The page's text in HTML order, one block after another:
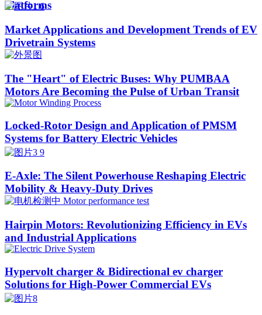
Platforms
Market Applications and Development Trends of EV
Drivetrain Systems
The "Heart" of Electric Buses: Why PUMBAA
Motors Are Becoming the Pulse of Urban Transit
Locked-Rotor Design and Application of PMSM
Systems for Battery Electric Vehicles
E-Axle: The Silent Powerhouse Reshaping Electric
Mobility & Heavy-Duty Drives
Hairpin Motors: Revolutionizing Efficiency in EVs
and Industrial Applications
Hypervolt charger & Bidirectional ev charger
Solutions for High-Power Commercial EVs